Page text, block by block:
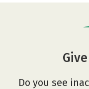
Do you see